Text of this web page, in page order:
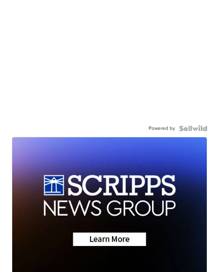
Powered by